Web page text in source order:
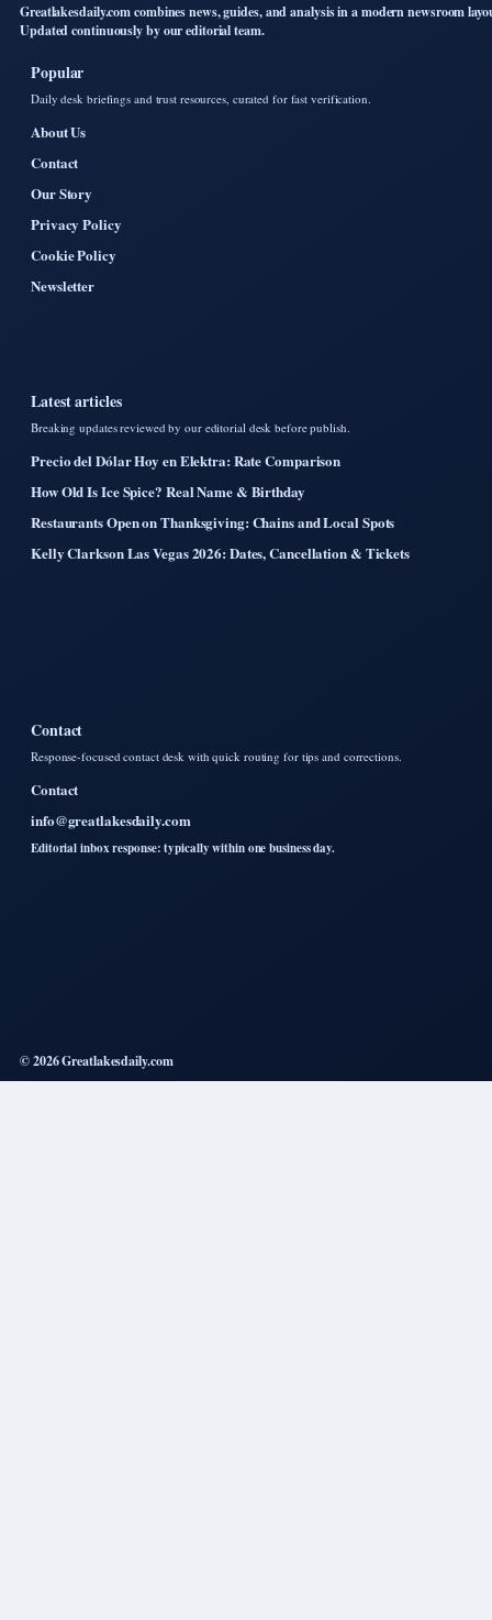
Greatlakesdaily.com combines news, guides, and analysis in a modern newsroom
Updated continuously by our editorial team.
Popular
Daily desk briefings and trust resources, curated for fast verification.
About Us
Contact
Our Story
Privacy Policy
Cookie Policy
Newsletter
Latest articles
Breaking updates reviewed by our editorial desk before publish.
Precio del Dólar Hoy en Elektra: Rate Comparison
How Old Is Ice Spice? Real Name & Birthday
Restaurants Open on Thanksgiving: Chains and Local Spots
Kelly Clarkson Las Vegas 2026: Dates, Cancellation & Tickets
Contact
Response-focused contact desk with quick routing for tips and corrections.
Contact
info@greatlakesdaily.com
Editorial inbox response: typically within one business day.
© 2026 Greatlakesdaily.com